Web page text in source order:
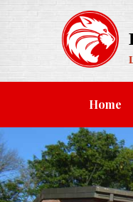
content
Home